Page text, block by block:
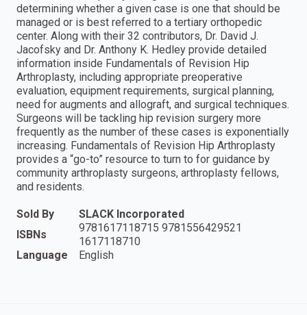
determining whether a given case is one that should be
managed or is best referred to a tertiary orthopedic
center. Along with their 32 contributors, Dr. David J.
Jacofsky and Dr. Anthony K. Hedley provide detailed
information inside Fundamentals of Revision Hip
Arthroplasty, including appropriate preoperative
evaluation, equipment requirements, surgical planning,
need for augments and allograft, and surgical techniques.
Surgeons will be tackling hip revision surgery more
frequently as the number of these cases is exponentially
increasing. Fundamentals of Revision Hip Arthroplasty
provides a “go-to” resource to turn to for guidance by
community arthroplasty surgeons, arthroplasty fellows,
and residents.
Sold By
SLACK Incorporated
ISBNs
9781617118715 9781556429521
1617118710
Language
English